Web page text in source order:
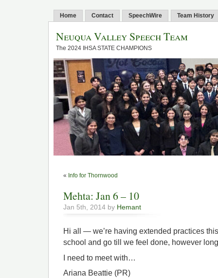
Home Contact SpeechWire Team History
Neuqua Valley Speech Team
The 2024 IHSA STATE CHAMPIONS
« Info for Thornwood
Mehta: Jan 6 – 10
Jan 5th, 2014 by Hemant
Hi all — we’re having extended practices
school and go till we feel done, however
I need to meet with…
Ariana Beattie (PR)